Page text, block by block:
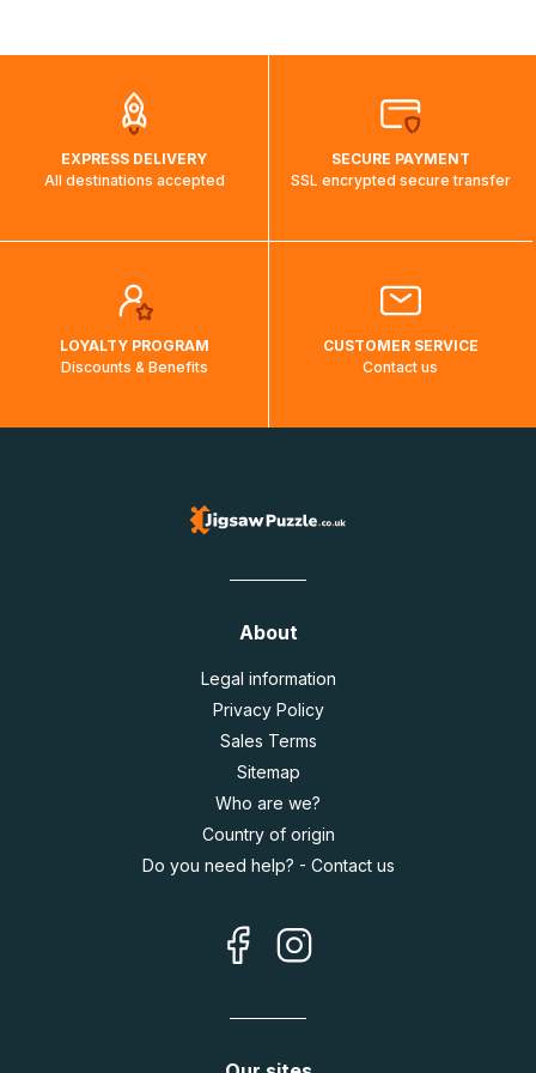
EXPRESS DELIVERY
All destinations accepted
SECURE PAYMENT
SSL encrypted secure transfer
LOYALTY PROGRAM
Discounts & Benefits
CUSTOMER SERVICE
Contact us
About
Legal information
Privacy Policy
Sales Terms
Sitemap
Who are we?
Country of origin
Do you need help? - Contact us